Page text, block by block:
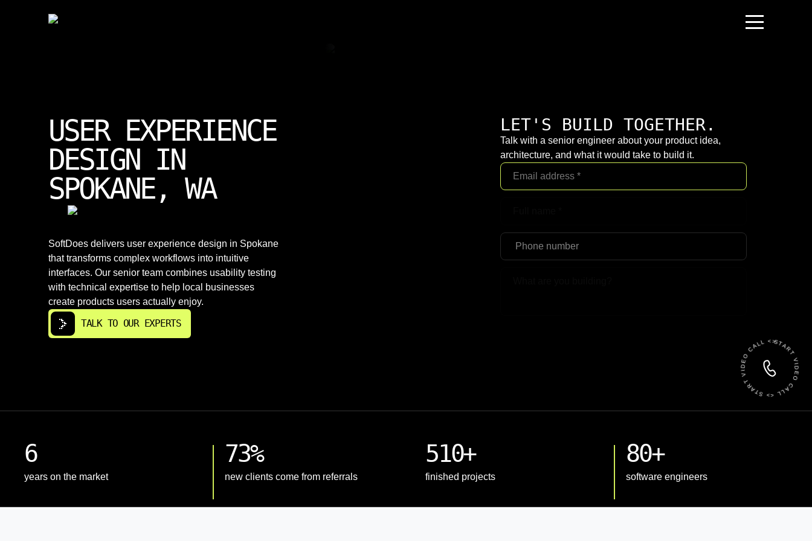
USER EXPERIENCE
DESIGN IN
SPOKANE, WA
SoftDoes delivers user experience design in Spokane
that transforms complex workflows into intuitive
interfaces. Our senior team combines usability testing
with technical expertise to help local businesses
create products users actually enjoy.
TALK TO OUR EXPERTS
LET'S BUILD TOGETHER.
Talk with a senior engineer about your product idea,
architecture, and what it would take to build it.
START VIDEO CALL <> START VIDEO CALL <>
6
years on the market
73%
new clients come from referrals
510+
finished projects
80+
software engineers